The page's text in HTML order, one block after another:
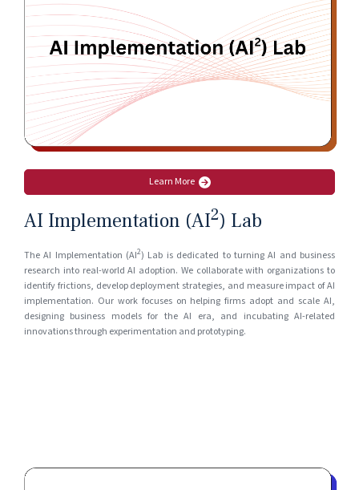
Learn More
AI Implementation (AI2) Lab
The AI Implementation (AI2) Lab is dedicated to turning AI and business
research into real-world AI adoption. We collaborate with organizations to
identify frictions, develop deployment strategies, and measure impact of AI
implementation. Our work focuses on helping firms adopt and scale AI,
designing business models for the AI era, and incubating AI-related
innovations through experimentation and prototyping.